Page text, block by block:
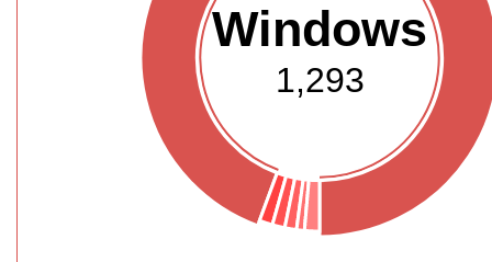
Windows
1,293